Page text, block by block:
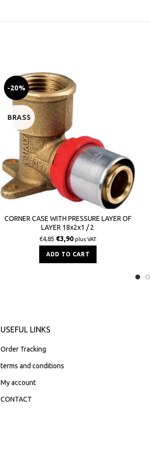
-20%
BRASS
CORNER CASE WITH PRESSURE LAYER OF
LAYER 18x2x1 / 2
€4,85 €3,90 plus VAT
ADD TO CART
USEFUL LINKS
Order Tracking
terms and conditions
My account
CONTACT